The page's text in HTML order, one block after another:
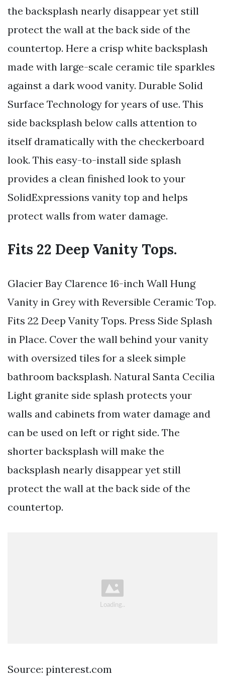
the backsplash nearly disappear yet still
protect the wall at the back side of the
countertop. Here a crisp white backsplash
made with large-scale ceramic tile sparkles
against a dark wood vanity. Durable Solid
Surface Technology for years of use. This
side backsplash below calls attention to
itself dramatically with the checkerboard
look. This easy-to-install side splash
provides a clean finished look to your
SolidExpressions vanity top and helps
protect walls from water damage.
Fits 22 Deep Vanity Tops.
Glacier Bay Clarence 16-inch Wall Hung
Vanity in Grey with Reversible Ceramic Top.
Fits 22 Deep Vanity Tops. Press Side Splash
in Place. Cover the wall behind your vanity
with oversized tiles for a sleek simple
bathroom backsplash. Natural Santa Cecilia
Light granite side splash protects your
walls and cabinets from water damage and
can be used on left or right side. The
shorter backsplash will make the
backsplash nearly disappear yet still
protect the wall at the back side of the
countertop.
Source: pinterest.com